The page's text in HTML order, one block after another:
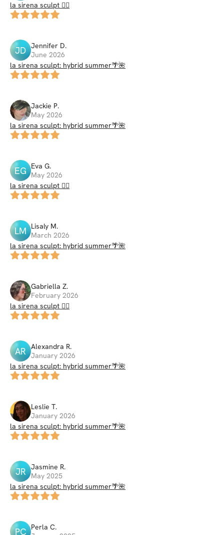
la sirena sculpt 🧜‍♀️
JD Jennifer D.
June 2026
la sirena sculpt: hybrid summer🌴🌺
Jackie P.
May 2026
la sirena sculpt: hybrid summer🌴🌺
EG Eva G.
May 2026
la sirena sculpt 🧜‍♀️
LM Lisaly M.
March 2026
la sirena sculpt: hybrid summer🌴🌺
Gabriella Z.
February 2026
la sirena sculpt 🧜‍♀️
AR Alexandra R.
January 2026
la sirena sculpt: hybrid summer🌴🌺
Leslie T.
January 2026
la sirena sculpt: hybrid summer🌴🌺
JR Jasmine R.
May 2025
la sirena sculpt: hybrid summer🌴🌺
PC Perla C.